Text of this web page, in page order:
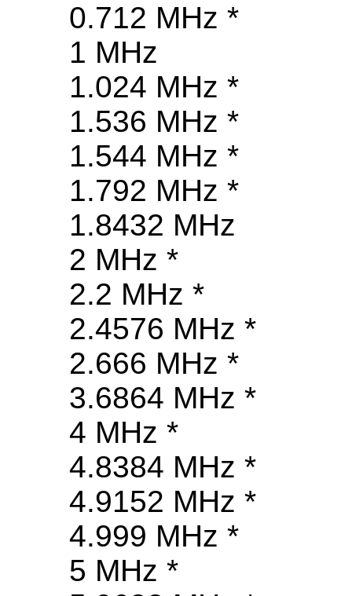
0.712 MHz *
1 MHz
1.024 MHz *
1.536 MHz *
1.544 MHz *
1.792 MHz *
1.8432 MHz
2 MHz *
2.2 MHz *
2.4576 MHz *
2.666 MHz *
3.6864 MHz *
4 MHz *
4.8384 MHz *
4.9152 MHz *
4.999 MHz *
5 MHz *